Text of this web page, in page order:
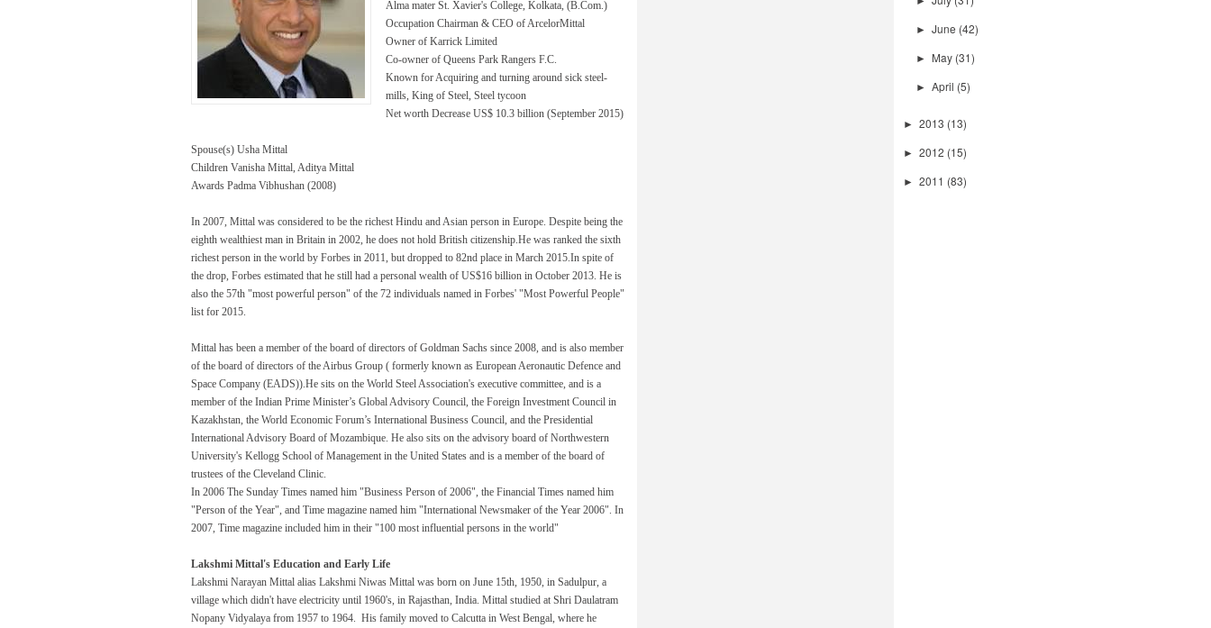
Alma mater St. Xavier's College, Kolkata, (B.Com.)
Occupation Chairman & CEO of ArcelorMittal
Owner of Karrick Limited
Co-owner of Queens Park Rangers F.C.
Known for Acquiring and turning around sick steel-
mills, King of Steel, Steel tycoon
Net worth Decrease US$ 10.3 billion (September 2015)
Spouse(s) Usha Mittal
Children Vanisha Mittal, Aditya Mittal
Awards Padma Vibhushan (2008)
In 2007, Mittal was considered to be the richest Hindu and Asian person in Europe. Despite being the
eighth wealthiest man in Britain in 2002, he does not hold British citizenship.He was ranked the sixth
richest person in the world by Forbes in 2011, but dropped to 82nd place in March 2015.In spite of
the drop, Forbes estimated that he still had a personal wealth of US$16 billion in October 2013. He is
also the 57th "most powerful person" of the 72 individuals named in Forbes' "Most Powerful People"
list for 2015.
Mittal has been a member of the board of directors of Goldman Sachs since 2008, and is also member
of the board of directors of the Airbus Group ( formerly known as European Aeronautic Defence and
Space Company (EADS)).He sits on the World Steel Association's executive committee, and is a
member of the Indian Prime Minister’s Global Advisory Council, the Foreign Investment Council in
Kazakhstan, the World Economic Forum’s International Business Council, and the Presidential
International Advisory Board of Mozambique. He also sits on the advisory board of Northwestern
University's Kellogg School of Management in the United States and is a member of the board of
trustees of the Cleveland Clinic.
In 2006 The Sunday Times named him "Business Person of 2006", the Financial Times named him
"Person of the Year", and Time magazine named him "International Newsmaker of the Year 2006". In
2007, Time magazine included him in their "100 most influential persons in the world"
Lakshmi Mittal's Education and Early Life
Lakshmi Narayan Mittal alias Lakshmi Niwas Mittal was born on June 15th, 1950, in Sadulpur, a
village which didn't have electricity until 1960's, in Rajasthan, India. Mittal studied at Shri Daulatram
Nopany Vidyalaya from 1957 to 1964. His family moved to Calcutta in West Bengal, where he
►June (42)
► May (31)
►April (5)
► 2013 (13)
► 2012 (15)
► 2011 (83)